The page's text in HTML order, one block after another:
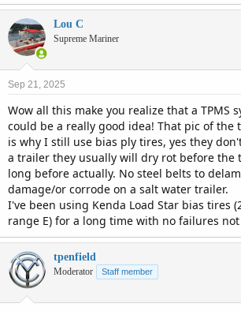
a
c
t
i
s
Lou C
Supreme Mariner
Sep 21, 2025
Wow all this make you realize that a TPMS
could be a really good idea! That pic of the
is why I still use bias ply tires, yes they
a trailer they usually will dry rot before the
long before actually. No steel belts to
damage/or corrode on a salt water trailer.
I've been using Kenda Load Star bias tires
range E) for a long time with no failures
tpenfield
Moderator Staff member